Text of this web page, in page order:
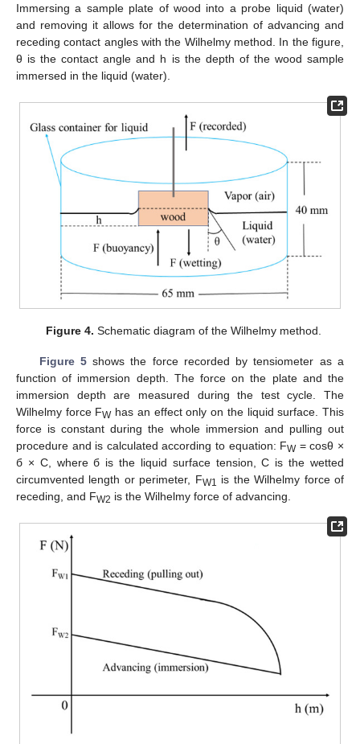
Immersing a sample plate of wood into a probe liquid (water)
and removing it allows for the determination of advancing and
receding contact angles with the Wilhelmy method. In the figure,
θ is the contact angle and h is the depth of the wood sample
immersed in the liquid (water).
Figure 4. Schematic diagram of the Wilhelmy method.
Figure 5shows the force recorded by tensiometer as a
function of immersion depth. The force on the plate and the
immersion depth are measured during the test cycle. The
Wilhelmy force FWhas an effect only on the liquid surface. This
force is constant during the whole immersion and pulling out
procedure and is calculated according to equation: FW= cosθ ×
б × C, where б is the liquid surface tension, C is the wetted
circumvented length or perimeter, FW1 is the Wilhelmy force of
receding, and FW2 is the Wilhelmy force of advancing.